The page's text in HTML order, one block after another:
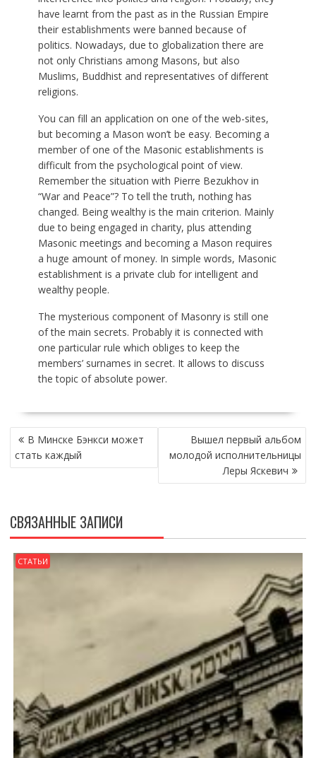
have learnt from the past as in the Russian Empire
their establishments were banned because of
politics. Nowadays, due to globalization there are
not only Christians among Masons, but also
Muslims, Buddhist and representatives of different
religions.
You can fill an application on one of the web-sites,
but becoming a Mason won’t be easy. Becoming a
member of one of the Masonic establishments is
difficult from the psychological point of view.
Remember the situation with Pierre Bezukhov in
“War and Peace”? To tell the truth, nothing has
changed. Being wealthy is the main criterion. Mainly
due to being engaged in charity, plus attending
Masonic meetings and becoming a Mason requires
a huge amount of money. In simple words, Masonic
establishment is a private club for intelligent and
wealthy people.
The mysterious component of Masonry is still one
of the main secrets. Probably it is connected with
one particular rule which obliges to keep the
members’ surnames in secret. It allows to discuss
the topic of absolute power.
НАВИГАЦИЯ
ПО
ЗАПИСЯМ
В Минске Бэнкси может
стать каждый
Вышел первый альбом
молодой исполнительницы
Леры Яскевич
СВЯЗАННЫЕ ЗАПИСИ
СТАТЬИ